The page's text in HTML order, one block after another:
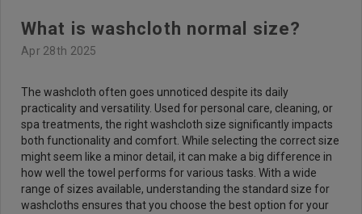
contests
What is washcloth normal size?
Apr 28th 2025
The washcloth often goes unnoticed despite its daily
practicality and versatility. Used for personal care, cleaning, or
spa treatments, the right washcloth size significantly impacts
both functionality and comfort. While selecting the correct size
might seem like a minor detail, it can make a big difference in
how well the towel performs for various tasks. With a wide
range of sizes available, understanding the standard size for
washcloths ensures that you choose the best option for your